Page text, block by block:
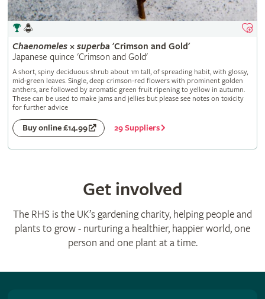
Chaenomeles× superba 'Crimson and Gold'
Japanese quince 'Crimson and Gold'
A short, spiny deciduous shrub about 1m tall, of spreading habit, with glossy,
mid-green leaves. Single, deep crimson-red flowers with prominent golden
anthers, are followed by aromatic green fruit ripening to yellow in autumn.
These can be used to make jams and jellies but please see notes on toxicity
for further advice
Buy online £14.99 29 Suppliers
Get involved
The RHS is the UK’s gardening charity, helping people and
plants to grow - nurturing a healthier, happier world, one
person and one plant at a time.